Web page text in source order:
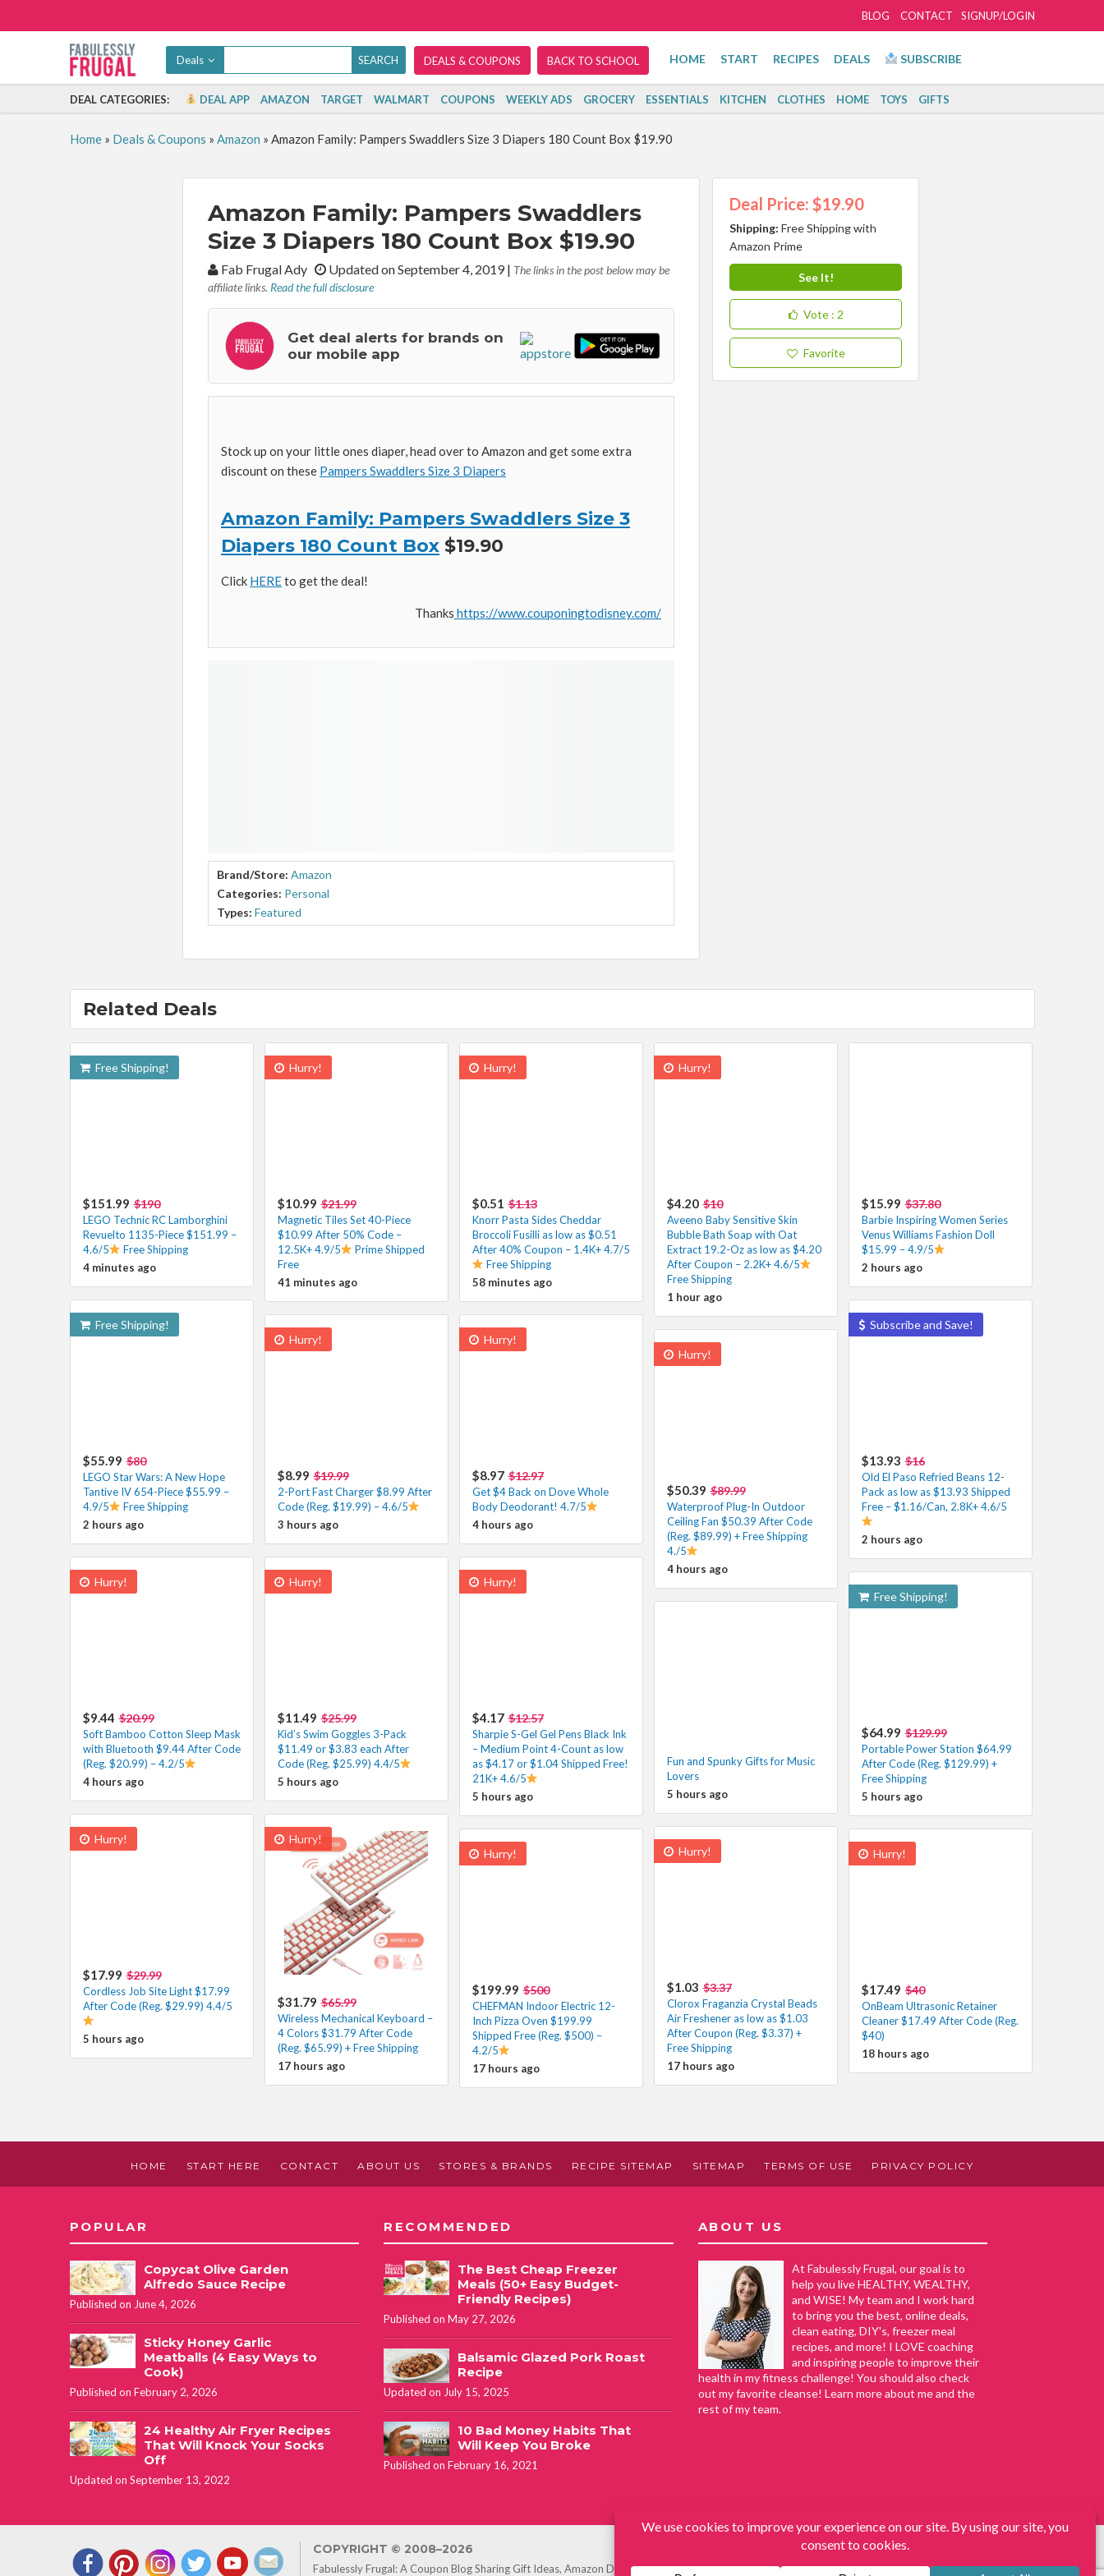
SIGNUP/LOGIN
BLOG CONTACT
Deals DEALS & COUPONS BACK TO SCHOOL HOME START RECIPES DEALS SUBSCRIBE
DEAL CATEGORIES: DEAL APP AMAZON TARGET WALMART COUPONS WEEKLY ADS GROCERY ESSENTIALS KITCHEN CLOTHES HOME TOYS GIFTS
Home» Deals & Coupons » Amazon » Amazon Family: Pampers Swaddlers Size 3 Diapers 180 Count Box $19.90
Amazon Family: Pampers Swaddlers
Size 3 Diapers 180 Count Box $19.90
By:Fab Frugal Ady Updated on September 4, 2019| The links in the post below may be
affiliate links. Read the full disclosure
Get deal alerts for brands on
our mobile app
Stock up on your little ones diaper, head over to Amazon and get some extra
discount on these Pampers Swaddlers Size 3 Diapers
Amazon Family: Pampers Swaddlers Size 3
Diapers 180 Count Box $19.90
Click HEREto get the deal!
Thanks https://www.couponingtodisney.com/
Brand/Store: Amazon
Categories: Personal
Types: Featured
Deal Price: $19.90
Shipping: Free Shipping with
Amazon Prime
See It!
Vote : 2
Favorite
Related Deals
Free Shipping!
$151.99 $190
LEGO Technic RC Lamborghini
Revuelto 1135-Piece $151.99 –
4.6/5
Free Shipping
4 minutes ago
Hurry!
$10.99 $21.99
Magnetic Tiles Set 40-Piece
$10.99 After 50% Code –
12.5K+ 4.9/5
Prime Shipped
Free
41 minutes ago
Hurry!
$0.51 $1.13
Knorr Pasta Sides Cheddar
Broccoli Fusilli as low as $0.51
After 40% Coupon – 1.4K+ 4.7/5
Free Shipping
58 minutes ago
Hurry!
$4.20 $10
Aveeno Baby Sensitive Skin
Bubble Bath Soap with Oat
Extract 19.2-Oz as low as $4.20
After Coupon – 2.2K+ 4.6/5
Free Shipping
1 hour ago
$15.99 $37.80
Barbie Inspiring Women Series
Venus Williams Fashion Doll
$15.99 – 4.9/5
2 hours ago
Free Shipping!
$55.99 $80
LEGO Star Wars: A New Hope
Tantive IV 654-Piece $55.99 –
4.9/5
Free Shipping
2 hours ago
Subscribe and Save!
$13.93 $16
Old El Paso Refried Beans 12-
Pack as low as $13.93 Shipped
Free – $1.16/Can, 2.8K+ 4.6/5
2 hours ago
Hurry!
$8.99 $19.99
2-Port Fast Charger $8.99 After
Code (Reg. $19.99) – 4.6/5
3 hours ago
Hurry!
$8.97 $12.97
Get $4 Back on Dove Whole
Body Deodorant! 4.7/5
4 hours ago
Hurry!
$50.39 $89.99
Waterproof Plug-In Outdoor
Ceiling Fan $50.39 After Code
(Reg. $89.99) + Free Shipping
4./5
4 hours ago
Hurry!
$9.44 $20.99
Soft Bamboo Cotton Sleep Mask
with Bluetooth $9.44 After Code
(Reg. $20.99) – 4.2/5
4 hours ago
Hurry!
$11.49 $25.99
Kid’s Swim Goggles 3-Pack
$11.49 or $3.83 each After
Code (Reg. $25.99) 4.4/5
5 hours ago
Hurry!
$4.17 $12.57
Sharpie S-Gel Gel Pens Black Ink
– Medium Point 4-Count as low
as $4.17 or $1.04 Shipped Free!
21K+ 4.6/5
5 hours ago
Free Shipping!
$64.99 $129.99
Portable Power Station $64.99
After Code (Reg. $129.99) +
Free Shipping
5 hours ago
Fun and Spunky Gifts for Music
Lovers
5 hours ago
Hurry!
$17.99 $29.99
Cordless Job Site Light $17.99
After Code (Reg. $29.99) 4.4/5
5 hours ago
Hurry!
$31.79 $65.99
Wireless Mechanical Keyboard –
4 Colors $31.79 After Code
(Reg. $65.99) + Free Shipping
17 hours ago
Hurry!
$1.03 $3.37
Clorox Fraganzia Crystal Beads
Air Freshener as low as $1.03
After Coupon (Reg. $3.37) +
Free Shipping
17 hours ago
Hurry!
$199.99 $500
CHEFMAN Indoor Electric 12-
Inch Pizza Oven $199.99
Shipped Free (Reg. $500) –
4.2/5
17 hours ago
Hurry!
$17.49 $40
OnBeam Ultrasonic Retainer
Cleaner $17.49 After Code (Reg.
$40)
18 hours ago
HOME START HERE CONTACT ABOUT US STORES & BRANDS RECIPE SITEMAP SITEMAP TERMS OF USE PRIVACY POLICY
POPULAR
Copycat Olive Garden
Alfredo Sauce Recipe
Published on June 4, 2026
Sticky Honey Garlic
Meatballs (4 Easy Ways to
Cook)
Published on February 2, 2026
24 Healthy Air Fryer Recipes
That Will Knock Your Socks
Off
Updated on September 13, 2022
RECOMMENDED
The Best Cheap Freezer
Meals (50+ Easy Budget-
Friendly Recipes)
Published on May 27, 2026
Balsamic Glazed Pork Roast
Recipe
Updated on July 15, 2025
10 Bad Money Habits That
Will Keep You Broke
Published on February 16, 2021
ABOUT US
At Fabulessly Frugal, our goal is to
help you live HEALTHY, WEALTHY,
and WISE! My team and I work hard
to bring you the best, online deals,
clean eating, DIY's, freezer meal
recipes, and more! I LOVE coaching
and inspiring people to improve their
health in my fitness challenge! You should also check
out my favorite cleanse! Learn more about me and the
rest of my team.
COPYRIGHT © 2008–2026
Fabulessly Frugal: A Coupon Blog Sharing Gift Ideas, Amazon Deals, Printable Coupons, DIY, How to Extreme Coupon, and Make Ahead